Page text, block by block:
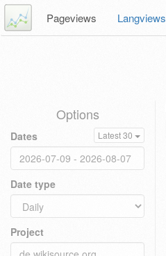
Pageviews Langviews
Options
Dates Latest 30
Date type
Project